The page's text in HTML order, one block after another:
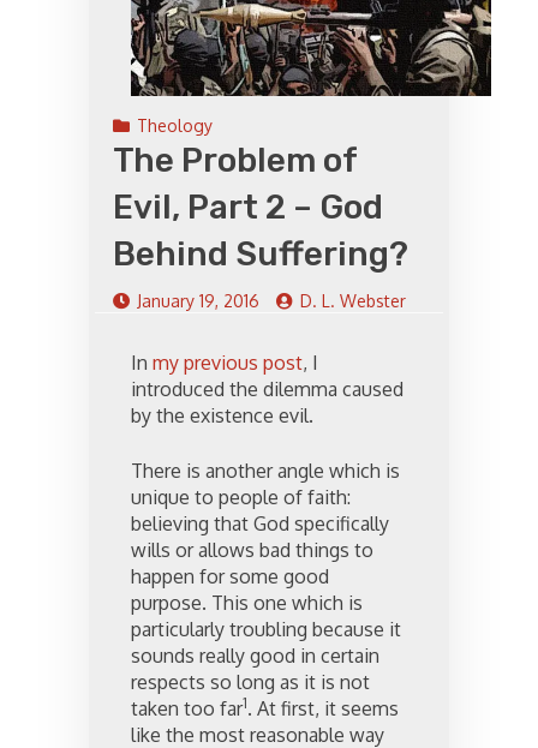
Theology
The Problem of
Evil, Part 2 – God
Behind Suffering?
January 19, 2016 D. L. Webster
In my previous post, I
introduced the dilemma caused
by the existence evil.
There is another angle which is
unique to people of faith:
believing that God specifically
wills or allows bad things to
happen for some good
purpose. This one which is
particularly troubling because it
sounds really good in certain
respects so long as it is not
taken too far1. At first, it seems
like the most reasonable way